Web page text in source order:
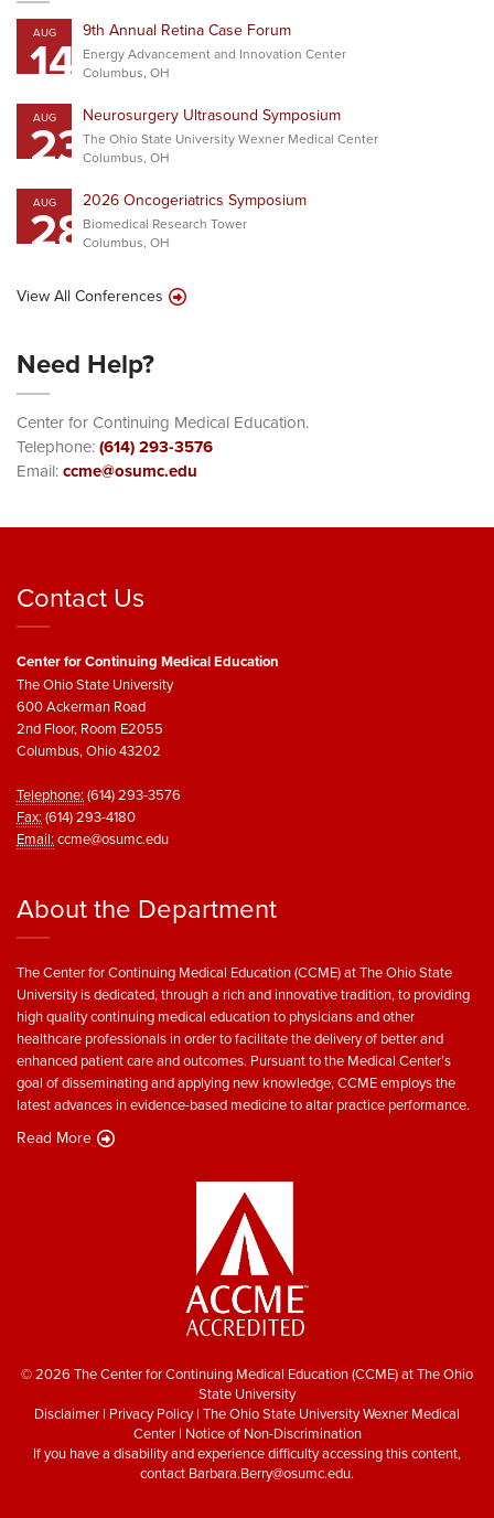
AUG
14 9th Annual Retina Case Forum
Energy Advancement and Innovation Center
Columbus, OH
AUG
23Neurosurgery Ultrasound Symposium
The Ohio State University Wexner Medical Center
Columbus, OH
AUG
282026 Oncogeriatrics Symposium
Biomedical Research Tower
Columbus, OH
View All Conferences
Need Help?
Center for Continuing Medical Education.
Telephone:(614) 293-3576
Email:ccme@osumc.edu
Contact Us
Center for Continuing Medical Education
The Ohio State University
600 Ackerman Road
2nd Floor, Room E2055
Columbus, Ohio 43202
Telephone: (614) 293-3576
Fax: (614) 293-4180
Email: ccme@osumc.edu
About the Department
The Center for Continuing Medical Education (CCME) at The Ohio State
University is dedicated, through a rich and innovative tradition, to providing
high quality continuing medical education to physicians and other
healthcare professionals in order to facilitate the delivery of better and
enhanced patient care and outcomes. Pursuant to the Medical Center’s
goal of disseminating and applying new knowledge, CCME employs the
latest advances in evidence-based medicine to altar practice performance.
Read More
© 2026 The Center for Continuing Medical Education (CCME) at The Ohio
State University
Disclaimer | Privacy Policy| The Ohio State University Wexner Medical
Center| Notice of Non-Discrimination
If you have a disability and experience difficulty accessing this content,
contact Barbara.Berry@osumc.edu.